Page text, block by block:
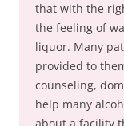
that with the
the feeling of
liquor. Many
provided to
counseling,
help many